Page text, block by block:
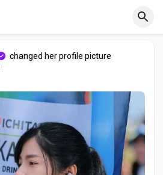
changed her profile picture